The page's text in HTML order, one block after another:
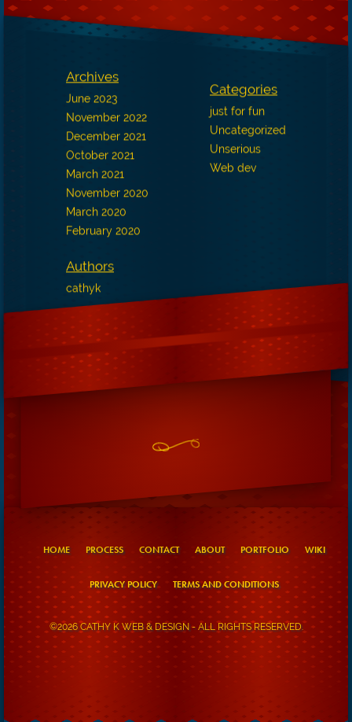
Archives
June 2023
November 2022
December 2021
October 2021
March 2021
November 2020
March 2020
February 2020
Categories
just for fun
Uncategorized
Unserious
Web dev
Authors
cathyk
HOME PROCESS CONTACT ABOUT PORTFOLIO WIKI
PRIVACY POLICY TERMS AND CONDITIONS
©2026 CATHY K WEB & DESIGN - ALL RIGHTS RESERVED.